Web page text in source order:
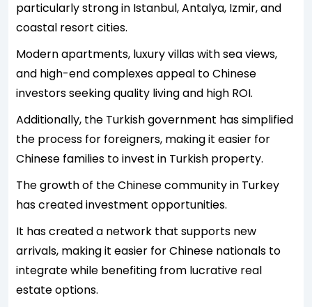
particularly strong in Istanbul, Antalya, Izmir, and
coastal resort cities.
Modern apartments, luxury villas with sea views,
and high-end complexes appeal to Chinese
investors seeking quality living and high ROI.
Additionally, the Turkish government has simplified
the process for foreigners, making it easier for
Chinese families to invest in Turkish property.
The growth of the Chinese community in Turkey
has created investment opportunities.
It has created a network that supports new
arrivals, making it easier for Chinese nationals to
integrate while benefiting from lucrative real
estate options.